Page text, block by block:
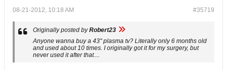
#35719
08-21-2012, 10:18 AM
Originally posted byRobert23
Anyone wanna buy a 43" plasma tv? Literally only 6 months old
and used about 10 times. I originally got it for my surgery, but
never used it after that....